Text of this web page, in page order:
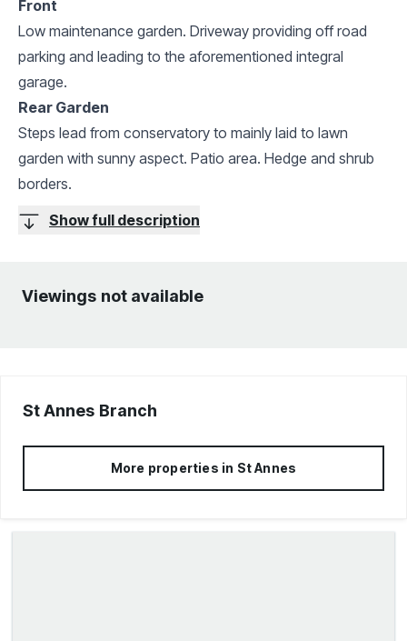
Front
Low maintenance garden. Driveway providing off road
parking and leading to the aforementioned integral
garage.
Rear Garden
Steps lead from conservatory to mainly laid to lawn
garden with sunny aspect. Patio area. Hedge and shrub
borders.
Show full description
Viewings not available
St Annes Branch
More properties in St Annes